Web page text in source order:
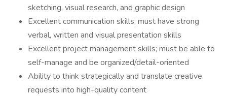
sketching, visual research, and graphic design
Excellent communication skills; must have strong
verbal, written and visual presentation skills
Excellent project management skills; must be able to
self-manage and be organized/detail-oriented
Ability to think strategically and translate creative
requests into high-quality content